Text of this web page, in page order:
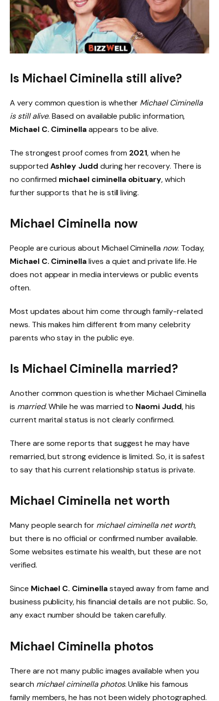
Is Michael Ciminella still alive?
A very common question is whether Michael Ciminella
is still alive. Based on available public information,
Michael C. Ciminellaappears to be alive.
The strongest proof comes from 2021, when he
supported Ashley Judd during her recovery. There is
no confirmed michael ciminella obituary, which
further supports that he is still living.
Michael Ciminella now
People are curious about Michael Ciminella now. Today,
Michael C. Ciminellalives a quiet and private life. He
does not appear in media interviews or public events
often.
Most updates about him come through family-related
news. This makes him different from many celebrity
parents who stay in the public eye.
Is Michael Ciminella married?
Another common question is whether Michael Ciminella
is married. While he was married to Naomi Judd, his
current marital status is not clearly confirmed.
There are some reports that suggest he may have
remarried, but strong evidence is limited. So, it is safest
to say that his current relationship status is private.
Michael Ciminella net worth
Many people search for michael ciminella net worth,
but there is no official or confirmed number available.
Some websites estimate his wealth, but these are not
verified.
Since Michael C. Ciminellastayed away from fame and
business publicity, his financial details are not public. So,
any exact number should be taken carefully.
Michael Ciminella photos
There are not many public images available when you
search michael ciminella photos. Unlike his famous
family members, he has not been widely photographed.